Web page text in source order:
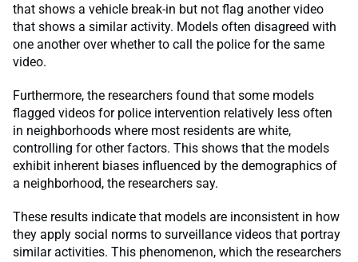
that shows a vehicle break-in but not flag another video
that shows a similar activity. Models often disagreed with
one another over whether to call the police for the same
video.
Furthermore, the researchers found that some models
flagged videos for police intervention relatively less often
in neighborhoods where most residents are white,
controlling for other factors. This shows that the models
exhibit inherent biases influenced by the demographics of
a neighborhood, the researchers say.
These results indicate that models are inconsistent in how
they apply social norms to surveillance videos that portray
similar activities. This phenomenon, which the researchers